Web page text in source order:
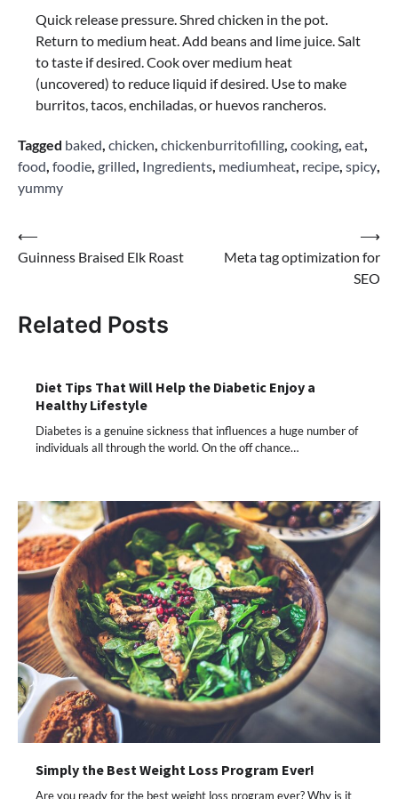
Quick release pressure. Shred chicken in the pot.
Return to medium heat. Add beans and lime juice. Salt
to taste if desired. Cook over medium heat
(uncovered) to reduce liquid if desired. Use to make
burritos, tacos, enchiladas, or huevos rancheros.
Tagged baked chicken chickenburritofilling cooking eat
food foodie grilled Ingredients mediumheat recipe spicy
yummy
Post
navigation
⟵
Guinness Braised Elk Roast
Meta tag optimization for
SEO
⟶
Related Posts
Diet Tips That Will Help the Diabetic Enjoy a
Healthy Lifestyle
Diabetes is a genuine sickness that influences a huge number of
individuals all through the world. On the off chance…
Simply the Best Weight Loss Program Ever!
Are you ready for the best weight loss program ever? Why is it